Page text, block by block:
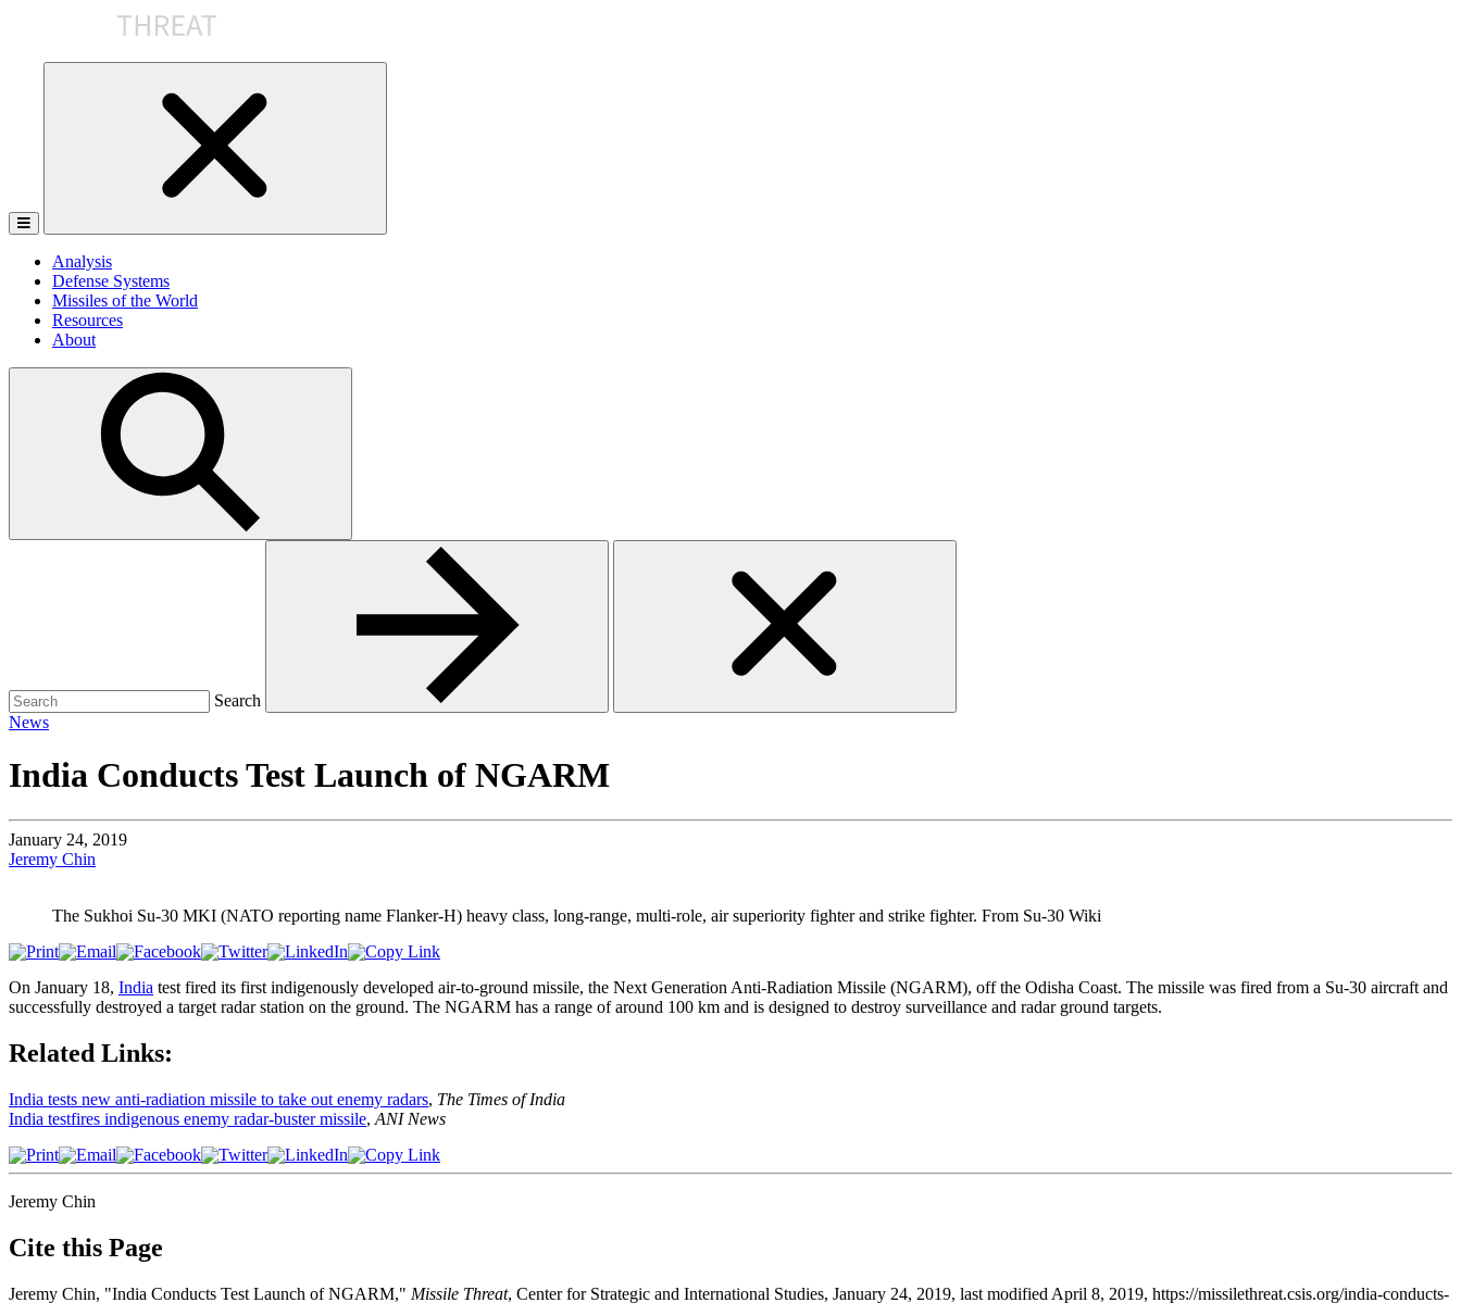
Analysis
Defense Systems
Missiles of the World
Resources
About
Search
News
India Conducts Test Launch of NGARM
January 24, 2019
Jeremy Chin
The Sukhoi Su-30 MKI (NATO reporting name Flanker-H) heavy class, long-range, multi-role, air superiority fighter and strike fighter. From Su-30 Wiki
On January 18, India test fired its first indigenously developed air-to-ground missile, the Next Generation Anti-Radiation Missile (NGARM), off the Odisha Coast. The missile was fired from a Su-30 aircraft and
successfully destroyed a target radar station on the ground. The NGARM has a range of around 100 km and is designed to destroy surveillance and radar ground targets.
Related Links:
India tests new anti-radiation missile to take out enemy radars, The Times of India
India testfires indigenous enemy radar-buster missile, ANI News
Jeremy Chin
Cite this Page
Jeremy Chin, "India Conducts Test Launch of NGARM," Missile Threat, Center for Strategic and International Studies, January 24, 2019, last modified April 8, 2019, https://missilethreat.csis.org/india-conducts-